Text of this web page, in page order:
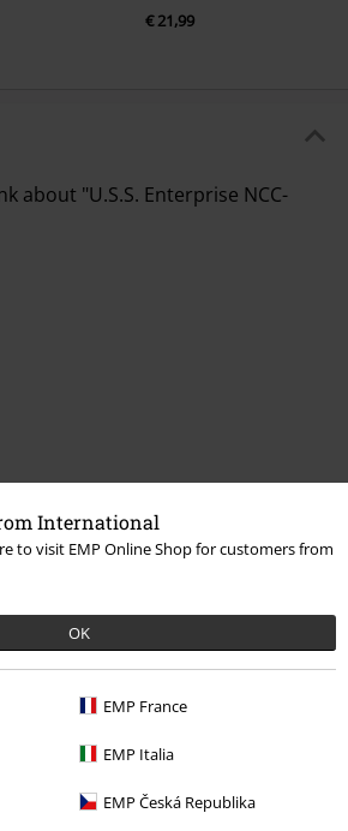
International
to visit EMP Online Shop for customers from
OK
EMP France
EMP Italia
EMP Česká Republika
€ 21,99
about "U.S.S. Enterprise NCC-